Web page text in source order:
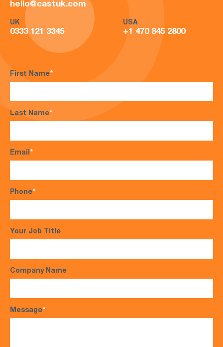
hello@castuk.com
UK
0333 121 3345
USA
+1 470 845 2800
First Name*
Last Name*
Email*
Phone*
Your Job Title
Company Name
Message*